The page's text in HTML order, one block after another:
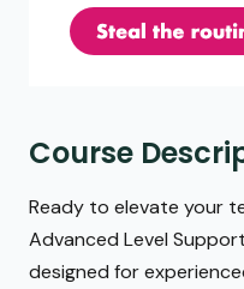
Course
Ready to elevate your
Advanced Level
designed for